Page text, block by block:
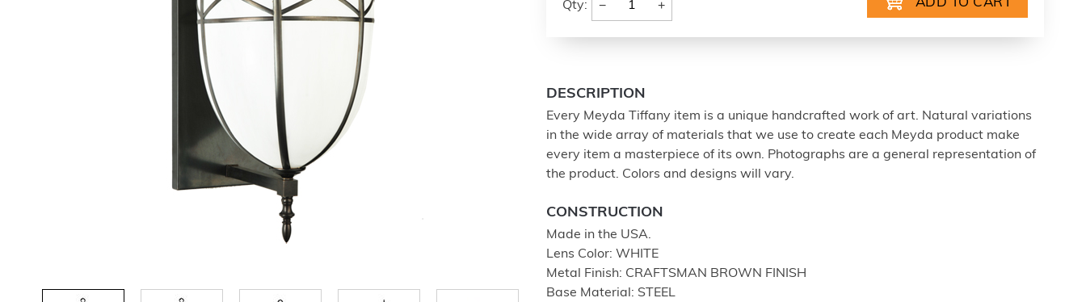
Qty: − +
DESCRIPTION
Every Meyda Tiffany item is a unique handcrafted work of art. Natural variations
in the wide array of materials that we use to create each Meyda product make
every item a masterpiece of its own. Photographs are a general representation of
the product. Colors and designs will vary.
CONSTRUCTION
Made in the USA.
Lens Color: WHITE
Metal Finish: CRAFTSMAN BROWN FINISH
Base Material: STEEL